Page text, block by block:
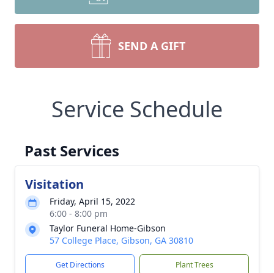
SEND A GIFT
Service Schedule
Past Services
Visitation
Friday, April 15, 2022
6:00 - 8:00 pm
Taylor Funeral Home-Gibson
57 College Place, Gibson, GA 30810
Get Directions Plant Trees